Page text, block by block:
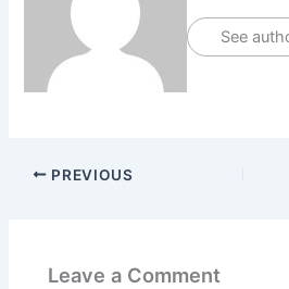
See
PREVIOUS
Leave a Comment